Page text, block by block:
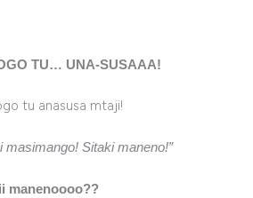
TU… UNA-SUSAAA!
tu anasusa mtaji!
masimango! Sitaki maneno!”
manenoooo??